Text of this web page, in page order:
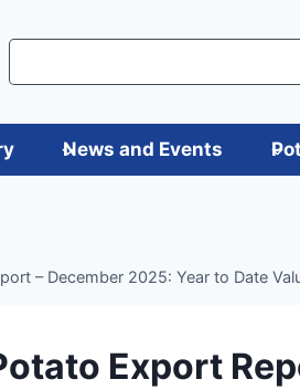
News and Events
– December 2025: Year to Date
Export